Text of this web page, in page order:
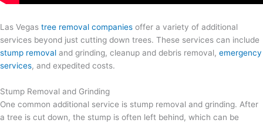
Las Vegas tree removal companies offer a variety of additional
services beyond just cutting down trees. These services can include
stump removal and grinding, cleanup and debris removal, emergency
services, and expedited costs.
Stump Removal and Grinding
One common additional service is stump removal and grinding. After
a tree is cut down, the stump is often left behind, which can be